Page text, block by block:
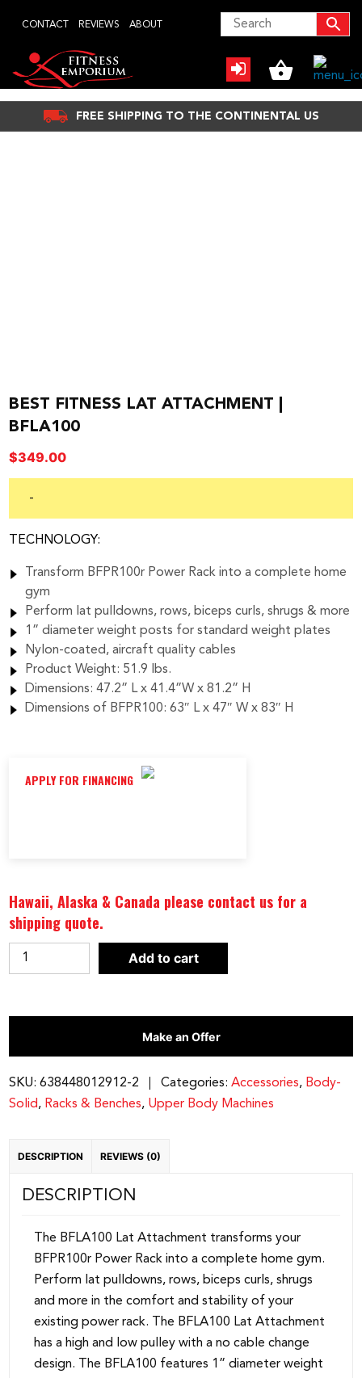
content
ABOUT
REVIEWS
CONTACT
FREE SHIPPING TO THE CONTINENTAL US
BEST FITNESS LAT ATTACHMENT |
BFLA100
$349.00
-
TECHNOLOGY:
Transform BFPR100r Power Rack into a complete home
gym
Perform lat pulldowns, rows, biceps curls, shrugs & more
1” diameter weight posts for standard weight plates
Nylon-coated, aircraft quality cables
Product Weight: 51.9 lbs.
Dimensions: 47.2” L x 41.4”W x 81.2” H
Dimensions of BFPR100: 63″ L x 47″ W x 83″ H
APPLY FOR FINANCING
Hawaii, Alaska & Canada please contact us for a
shipping quote.
BEST
FITNESS
ATTACHMENT
BFLA100
quantity
Add to cart
Make an Offer
SKU:638448012912-2 Categories:Accessories, Body-
Solid, Racks & Benches, Upper Body Machines
DESCRIPTION REVIEWS (0)
DESCRIPTION
The BFLA100 Lat Attachment transforms your
BFPR100r Power Rack into a complete home gym.
Perform lat pulldowns, rows, biceps curls, shrugs
and more in the comfort and stability of your
existing power rack. The BFLA100 Lat Attachment
has a high and low pulley with a no cable change
design. The BFLA100 features 1” diameter weight